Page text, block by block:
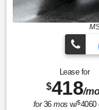
Lease for
$418/
for36mos w/$4060